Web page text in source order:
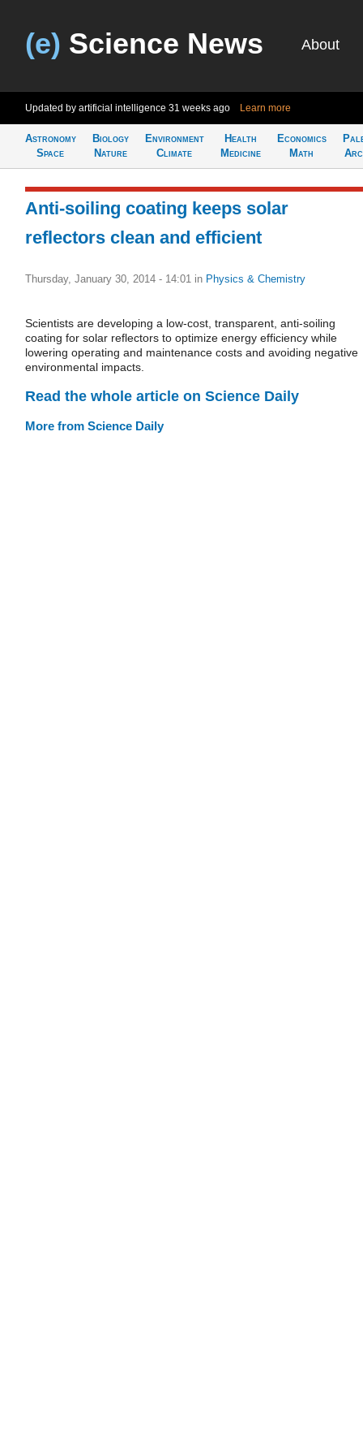
(e) Science News About
Updated by artificial intelligence 31 weeks ago Learn more
Astronomy
Space
Biology
Nature
Environment
Climate
Health
Medicine
Economics
Math
Anti-soiling coating keeps solar
reflectors clean and efficient
Thursday, January 30, 2014 - 14:01 in Physics & Chemistry
Scientists are developing a low-cost, transparent, anti-soiling
coating for solar reflectors to optimize energy efficiency while
lowering operating and maintenance costs and avoiding negative
environmental impacts.
Read the whole article on Science Daily
More from Science Daily